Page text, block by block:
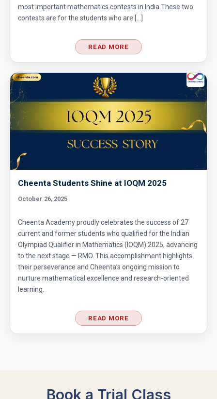
most important mathematics contests in India.These two
contests are for the students who are […]
READ MORE
Cheenta Students Shine at IOQM 2025
October 26, 2025
Cheenta Academy proudly celebrates the success of 27
current and former students who qualified for the Indian
Olympiad Qualifier in Mathematics (IOQM) 2025, advancing
to the next stage — RMO. This accomplishment highlights
their perseverance and Cheenta’s ongoing mission to
nurture mathematical excellence and research-oriented
learning.
READ MORE